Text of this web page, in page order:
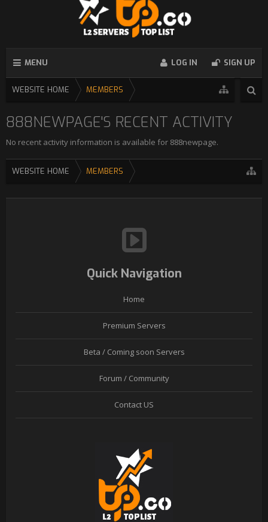
MENU LOG IN SIGN UP
WEBSITE HOME MEMBERS
888NEWPAGE'S RECENT ACTIVITY
No recent activity information is available for 888newpage.
WEBSITE HOME MEMBERS
Quick Navigation
Home
Premium Servers
Beta / Coming soon Servers
Forum / Community
Contact US